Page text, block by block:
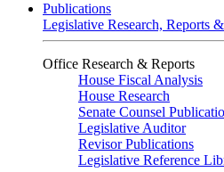
Publications
Legislative Research, Reports
Office Research & Reports
House Fiscal Analysis
House Research
Senate Counsel
Legislative Auditor
Revisor Publications
Legislative Reference